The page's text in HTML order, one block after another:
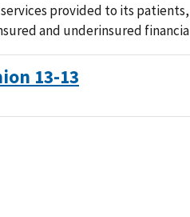
provided to its
and underinsured
13-13